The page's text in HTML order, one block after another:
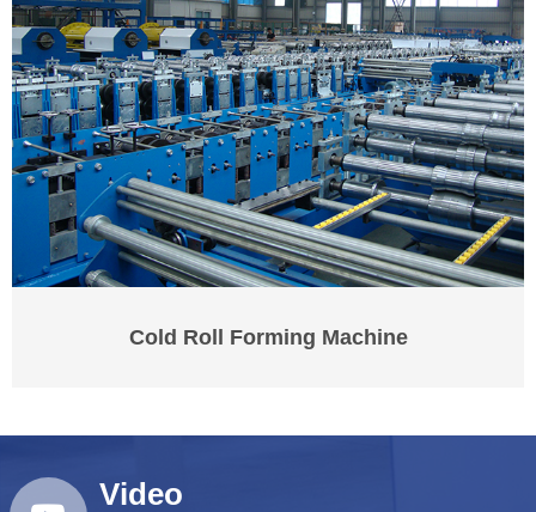
Cold Roll Forming Machine
Video